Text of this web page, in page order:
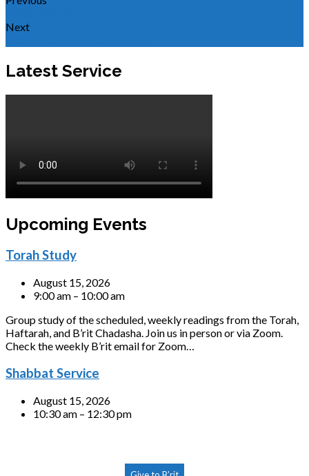
Next
Latest Service
Upcoming Events
Torah Study
August 15, 2026
9:00 am – 10:00 am
Group study of the scheduled, weekly readings from the Torah,
Haftarah, and B’rit Chadasha. Join us in person or via Zoom.
Check the weekly B’rit email for Zoom…
Shabbat Service
August 15, 2026
10:30 am – 12:30 pm